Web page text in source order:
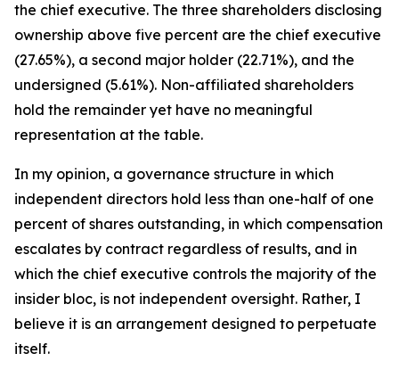
the chief executive. The three shareholders disclosing
ownership above five percent are the chief executive
(27.65%), a second major holder (22.71%), and the
undersigned (5.61%). Non-affiliated shareholders
hold the remainder yet have no meaningful
representation at the table.
In my opinion, a governance structure in which
independent directors hold less than one-half of one
percent of shares outstanding, in which compensation
escalates by contract regardless of results, and in
which the chief executive controls the majority of the
insider bloc, is not independent oversight. Rather, I
believe it is an arrangement designed to perpetuate
itself.